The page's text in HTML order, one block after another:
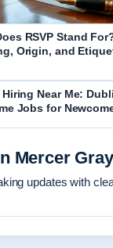
RSVP Stand
Origin, and
Hiring Near Me:
Jobs for
Mercer Gray
updates with